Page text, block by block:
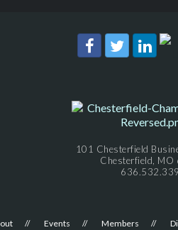
101 Chesterfield
Chesterfield, MO
Events Members